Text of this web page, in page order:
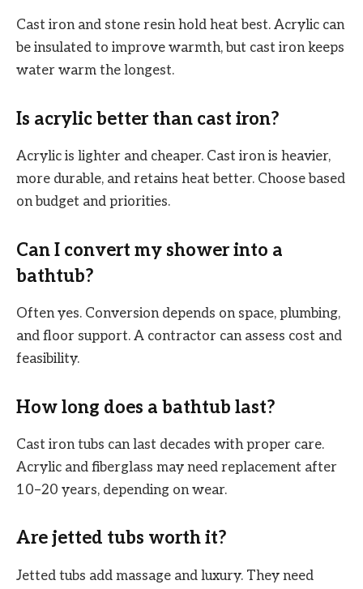
Cast iron and stone resin hold heat best. Acrylic can
be insulated to improve warmth, but cast iron keeps
water warm the longest.
Is acrylic better than cast iron?
Acrylic is lighter and cheaper. Cast iron is heavier,
more durable, and retains heat better. Choose based
on budget and priorities.
Can I convert my shower into a
bathtub?
Often yes. Conversion depends on space, plumbing,
and floor support. A contractor can assess cost and
feasibility.
How long does a bathtub last?
Cast iron tubs can last decades with proper care.
Acrylic and fiberglass may need replacement after
10–20 years, depending on wear.
Are jetted tubs worth it?
Jetted tubs add massage and luxury. They need